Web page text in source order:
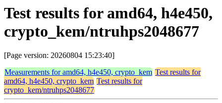
Test results for amd64, h4e450,
crypto_kem/ntruhps2048677
[Page version: 20260804 15:23:40]
Measurements for amd64, h4e450, crypto_kem Test results for
amd64, h4e450, crypto_kem Test results for
crypto_kem/ntruhps2048677